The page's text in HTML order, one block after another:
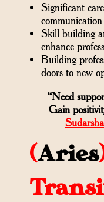
Significant
Skill-building
enhance
Building
doors to new
“Need
Gain
(Aries